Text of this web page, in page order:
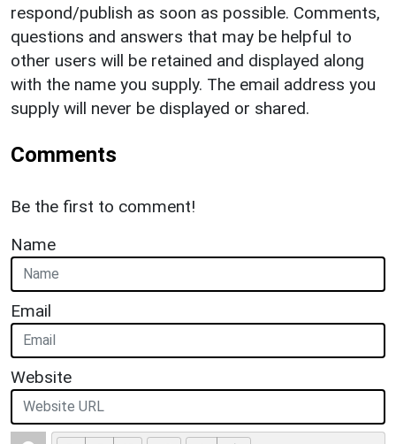
respond/publish as soon as possible. Comments,
questions and answers that may be helpful to
other users will be retained and displayed along
with the name you supply. The email address you
supply will never be displayed or shared.
Comments
Be the first to comment!
Name
Email
Website